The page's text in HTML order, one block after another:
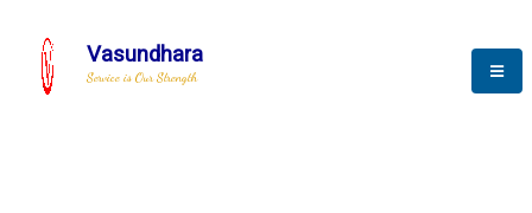
Vasundhara
Service is Our Strength